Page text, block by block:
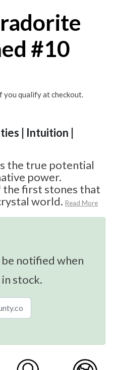
#10
you qualify at checkout.
| Intuition |
the true potential
power.
the first stones that
world. Read More
notified when
stock.